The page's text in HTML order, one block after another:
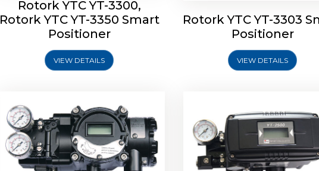
Rotork YTC YT-3300,
Rotork YTC YT-3350 Smart
Positioner
VIEW DETAILS
Rotork YTC YT-3303
Positioner
VIEW DETAILS
Rotork YTC YT-3400, Rotork
YTC YT-3450 Smart Positioner
Rotork YTC YT-2500,
YTC YT-2550 Smart